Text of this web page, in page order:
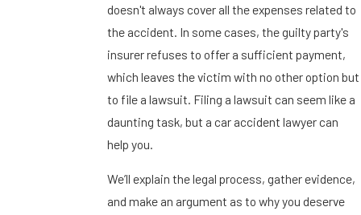
doesn't always cover all the expenses related to
the accident. In some cases, the guilty party's
insurer refuses to offer a sufficient payment,
which leaves the victim with no other option but
to file a lawsuit. Filing a lawsuit can seem like a
daunting task, but a car accident lawyer can
help you.
We’ll explain the legal process, gather evidence,
and make an argument as to why you deserve